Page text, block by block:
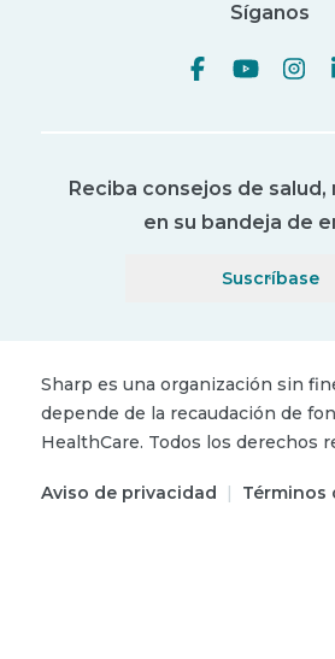
Síganos
Reciba consejos de salud,
en su bandeja de
Suscríbase
Sharp es una organización sin
depende de la recaudación de
HealthCare. Todos los derechos
Aviso de privacidad | Términos